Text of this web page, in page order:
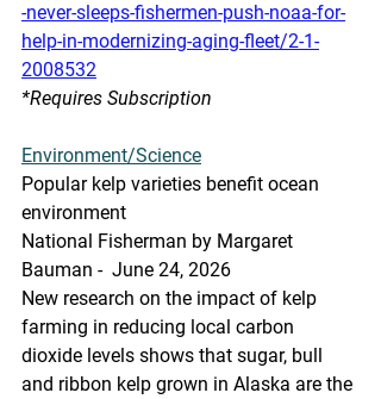
-never-sleeps-fishermen-push-noaa-for-
help-in-modernizing-aging-fleet/2-1-
2008532
*Requires Subscription
Environment/Science
Popular kelp varieties benefit ocean
environment
National Fisherman by Margaret
Bauman -  June 24, 2026
New research on the impact of kelp
farming in reducing local carbon
dioxide levels shows that sugar, bull
and ribbon kelp grown in Alaska are the